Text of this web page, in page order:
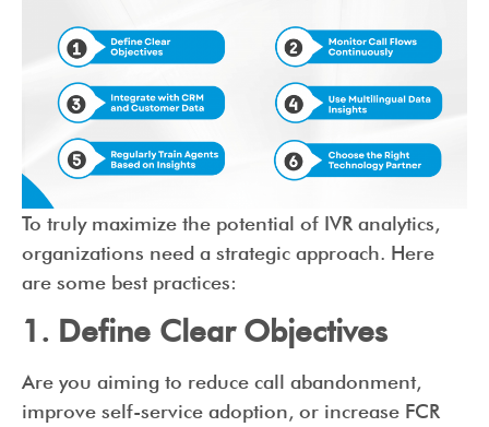
To truly maximize the potential of IVR analytics,
organizations need a strategic approach. Here
are some best practices:
1. Define Clear Objectives
Are you aiming to reduce call abandonment,
improve self-service adoption, or increase FCR